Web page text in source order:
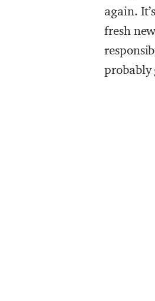
again.
fresh
probably